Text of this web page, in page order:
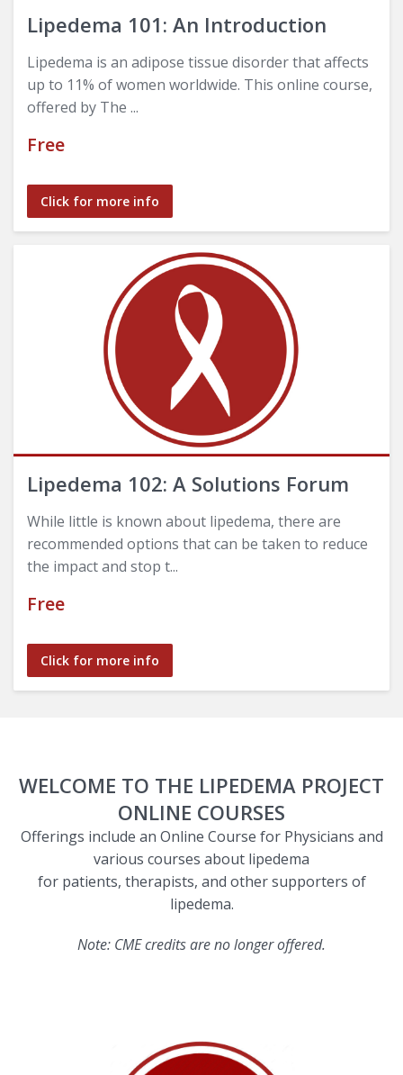
Lipedema 101: An Introduction
Lipedema is an adipose tissue disorder that affects
up to 11% of women worldwide. This online course,
offered by The ...
Free
Click for more info
Lipedema 102: A Solutions Forum
While little is known about lipedema, there are
recommended options that can be taken to reduce
the impact and stop t...
Free
Click for more info
WELCOME TO THE LIPEDEMA PROJECT
ONLINE COURSES
Offerings include an Online Course for Physicians and
various courses about lipedema
for patients, therapists, and other supporters of
lipedema.
Note: CME credits are no longer offered.